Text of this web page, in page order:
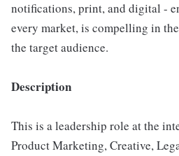
notifications, print, and digital -
every market, is compelling in
the target audience.
Description
This is a leadership role at the
Product Marketing, Creative,